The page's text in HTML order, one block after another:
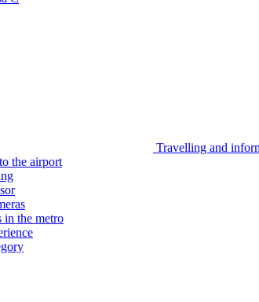
Travelling and
the airport
in the metro